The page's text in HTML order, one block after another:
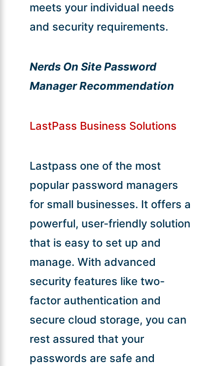
meets your individual needs
and security requirements.
Nerds On Site Password
Manager Recommendation
LastPass Business Solutions
Lastpass one of the most
popular password managers
for small businesses. It offers a
powerful, user-friendly solution
that is easy to set up and
manage. With advanced
security features like two-
factor authentication and
secure cloud storage, you can
rest assured that your
passwords are safe and